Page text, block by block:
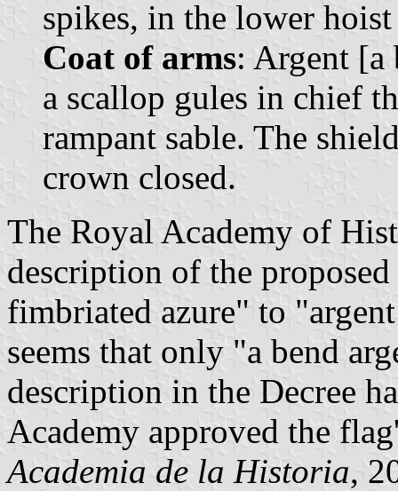
spikes, in the lower
Coat of arms: Argent [a
a scallop gules in chief
rampant sable. The
crown closed.
The Royal Academy of
description of the
fimbriated azure" to
seems that only "a bend
description in the Decree
Academy approved the
Academia de la Historia,